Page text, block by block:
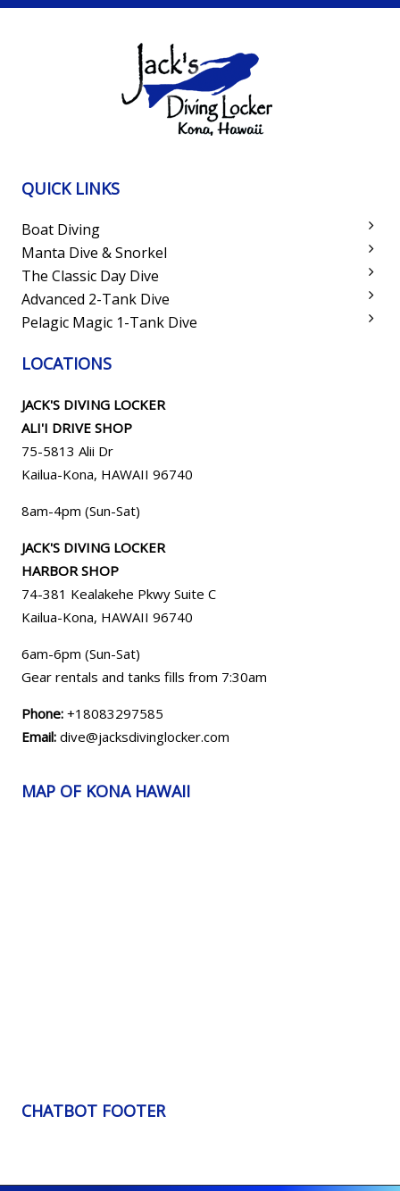
QUICK LINKS
Boat Diving
Manta Dive & Snorkel
The Classic Day Dive
Advanced 2-Tank Dive
Pelagic Magic 1-Tank Dive
LOCATIONS
JACK'S DIVING LOCKER
ALI'I DRIVE SHOP
75-5813 Alii Dr
Kailua-Kona, HAWAII 96740
8am-4pm (Sun-Sat)
JACK'S DIVING LOCKER
HARBOR SHOP
74-381 Kealakehe Pkwy Suite C
Kailua-Kona, HAWAII 96740
6am-6pm (Sun-Sat)
Gear rentals and tanks fills from 7:30am
Phone: +18083297585
Email: dive@jacksdivinglocker.com
MAP OF KONA HAWAII
CHATBOT FOOTER